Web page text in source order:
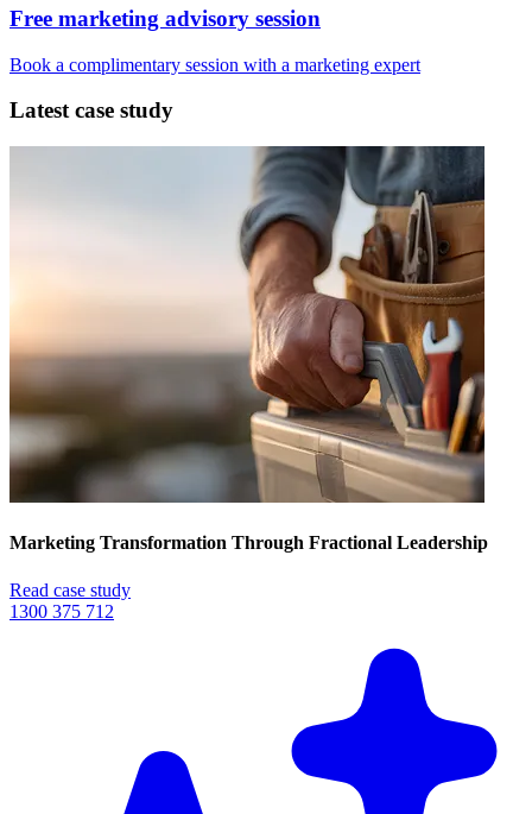
Free marketing advisory session
Book a complimentary session with a marketing expert
Latest case study
Marketing Transformation Through Fractional Leadership
Read case study
1300 375 712